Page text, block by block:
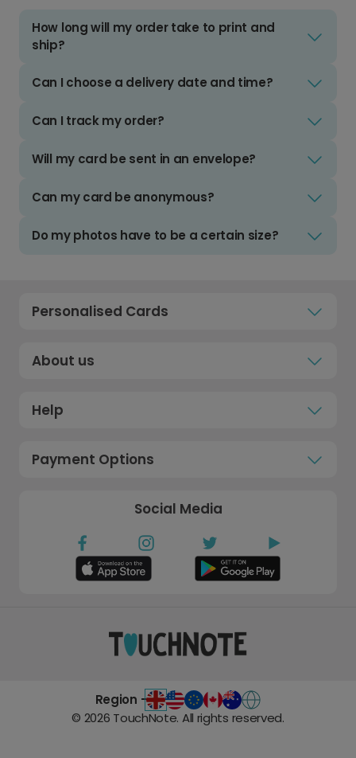
How long will my order take to print and
ship?
Can I choose a delivery date and time?
Can I track my order?
Will my card be sent in an envelope?
Can my card be anonymous?
Do my photos have to be a certain size?
Personalised Cards
About us
Help
Payment Options
Social Media
Region -
© 2026 TouchNote. All rights reserved.